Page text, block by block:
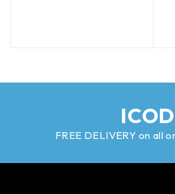
FREE DELIVERY on all